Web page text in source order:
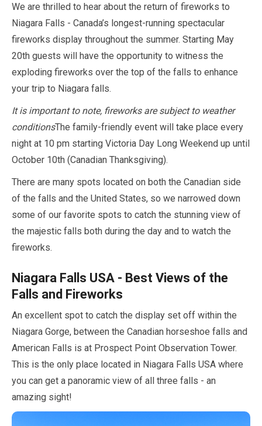
We are thrilled to hear about the return of fireworks to
Niagara Falls - Canada’s longest-running spectacular
fireworks display throughout the summer. Starting May
20th guests will have the opportunity to witness the
exploding fireworks over the top of the falls to enhance
your trip to Niagara falls.
It is important to note, fireworks are subject to weather
conditionsThe family-friendly event will take place every
night at 10 pm starting Victoria Day Long Weekend up until
October 10th (Canadian Thanksgiving).
There are many spots located on both the Canadian side
of the falls and the United States, so we narrowed down
some of our favorite spots to catch the stunning view of
the majestic falls both during the day and to watch the
fireworks.
Niagara Falls USA - Best Views of the
Falls and Fireworks
An excellent spot to catch the display set off within the
Niagara Gorge, between the Canadian horseshoe falls and
American Falls is at Prospect Point Observation Tower.
This is the only place located in Niagara Falls USA where
you can get a panoramic view of all three falls - an
amazing sight!